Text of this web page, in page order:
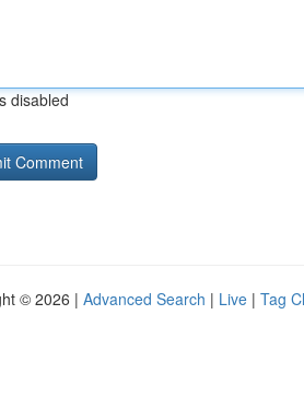
disabled
© 2026 | Advanced Search | Live | Tag